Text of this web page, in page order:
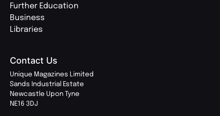
Further Education
Business
Libraries
Contact Us
Unique Magazines Limited
Sands Industrial Estate
Newcastle Upon Tyne
NE16 3DJ